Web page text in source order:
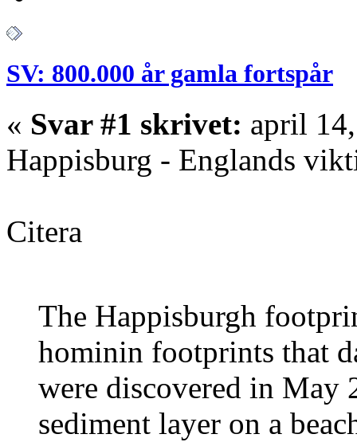
SV: 800.000 år gamla fortspår
« Svar #1 skrivet: april
Happisburg - Englands
Citera
The Happisburgh
hominin footprints that
were discovered in May
sediment layer on a